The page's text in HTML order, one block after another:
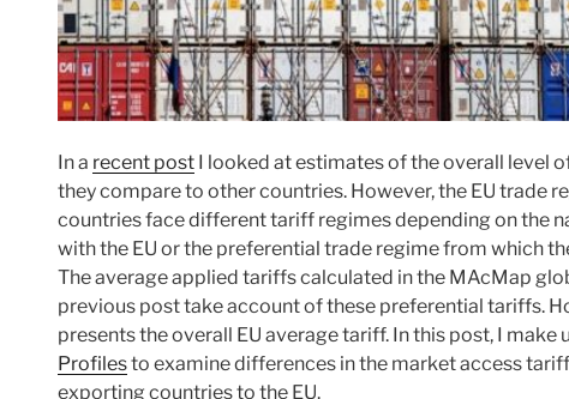
In a recent post I looked at estimates of the overall level
they compare to other countries. However, the EU trade
countries face different tariff regimes depending on the
with the EU or the preferential trade regime from which
The average applied tariffs calculated in the MAcMap
previous post take account of these preferential tariffs.
presents the overall EU average tariff. In this post, I make
Profilesto examine differences in the market access
exporting countries to the EU.